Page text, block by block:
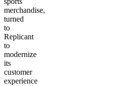
merchandise,
turned
to
Replicant
to
modernize
its
customer
experience